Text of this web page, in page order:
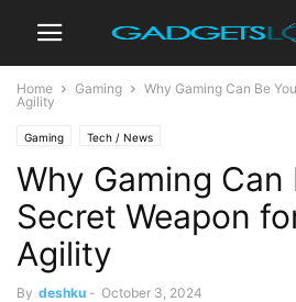
Home Gaming
Why Gaming Can Be
Agility
Gaming Tech / News
Why Gaming Can
Secret Weapon
Agility
By deshku - October 3, 2024